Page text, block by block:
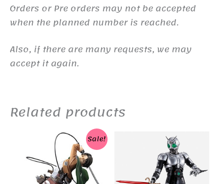
Orders or Pre orders may not be accepted
when the planned number is reached.
Also, if there are many requests, we may
accept it again.
Related products
Sale!